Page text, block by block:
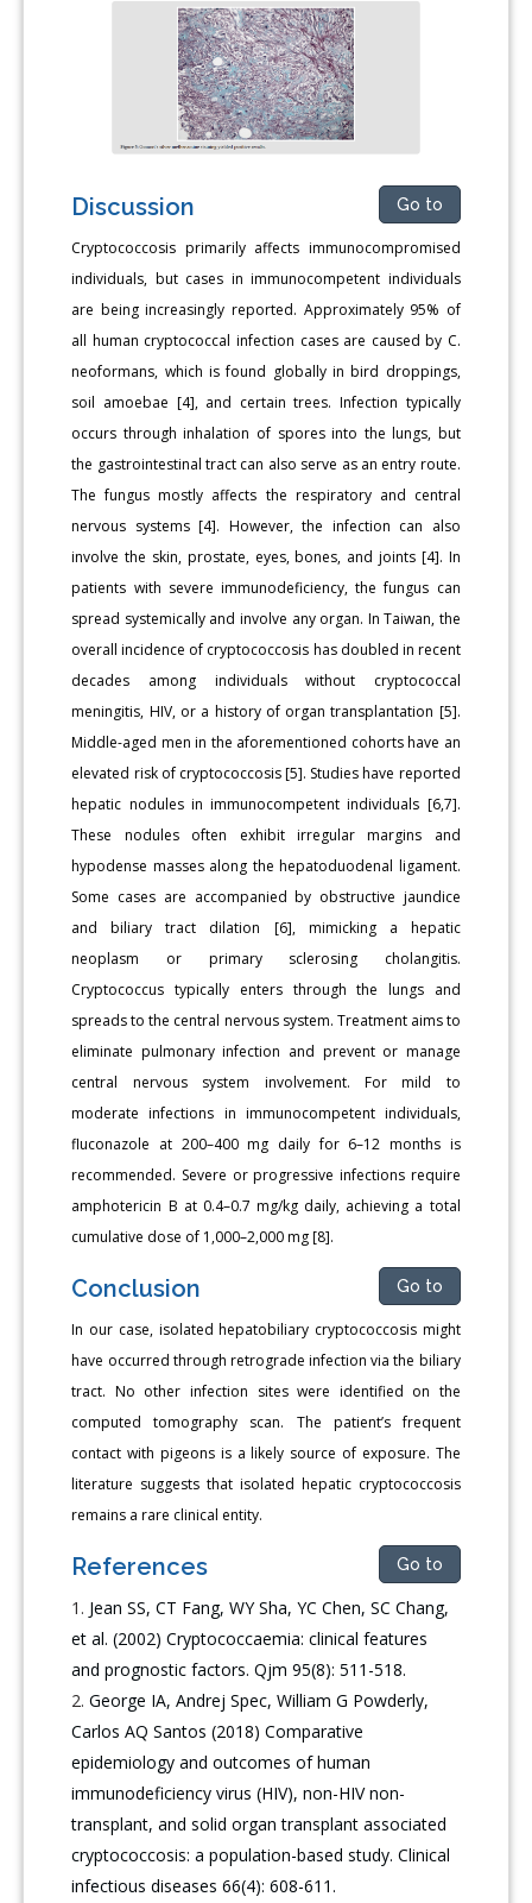
Discussion Go to
Cryptococcosis primarily affects immunocompromised
individuals, but cases in immunocompetent individuals
are being increasingly reported. Approximately 95% of
all human cryptococcal infection cases are caused by C.
neoformans, which is found globally in bird droppings,
soil amoebae [4], and certain trees. Infection typically
occurs through inhalation of spores into the lungs, but
the gastrointestinal tract can also serve as an entry route.
The fungus mostly affects the respiratory and central
nervous systems [4]. However, the infection can also
involve the skin, prostate, eyes, bones, and joints [4]. In
patients with severe immunodeficiency, the fungus can
spread systemically and involve any organ. In Taiwan, the
overall incidence of cryptococcosis has doubled in recent
decades among individuals without cryptococcal
meningitis, HIV, or a history of organ transplantation [5].
Middle-aged men in the aforementioned cohorts have an
elevated risk of cryptococcosis [5]. Studies have reported
hepatic nodules in immunocompetent individuals [6,7].
These nodules often exhibit irregular margins and
hypodense masses along the hepatoduodenal ligament.
Some cases are accompanied by obstructive jaundice
and biliary tract dilation [6], mimicking a hepatic
neoplasm or primary sclerosing cholangitis.
Cryptococcus typically enters through the lungs and
spreads to the central nervous system. Treatment aims to
eliminate pulmonary infection and prevent or manage
central nervous system involvement. For mild to
moderate infections in immunocompetent individuals,
fluconazole at 200–400 mg daily for 6–12 months is
recommended. Severe or progressive infections require
amphotericin B at 0.4–0.7 mg/kg daily, achieving a total
cumulative dose of 1,000–2,000 mg [8].
Conclusion Go to
In our case, isolated hepatobiliary cryptococcosis might
have occurred through retrograde infection via the biliary
tract. No other infection sites were identified on the
computed tomography scan. The patient’s frequent
contact with pigeons is a likely source of exposure. The
literature suggests that isolated hepatic cryptococcosis
remains a rare clinical entity.
References Go to
Jean SS, CT Fang, WY Sha, YC Chen, SC Chang,
et al. (2002) Cryptococcaemia: clinical features
and prognostic factors. Qjm 95(8): 511-518.
George IA, Andrej Spec, William G Powderly,
Carlos AQ Santos (2018) Comparative
epidemiology and outcomes of human
immunodeficiency virus (HIV), non-HIV non-
transplant, and solid organ transplant associated
cryptococcosis: a population-based study. Clinical
infectious diseases 66(4): 608-611.